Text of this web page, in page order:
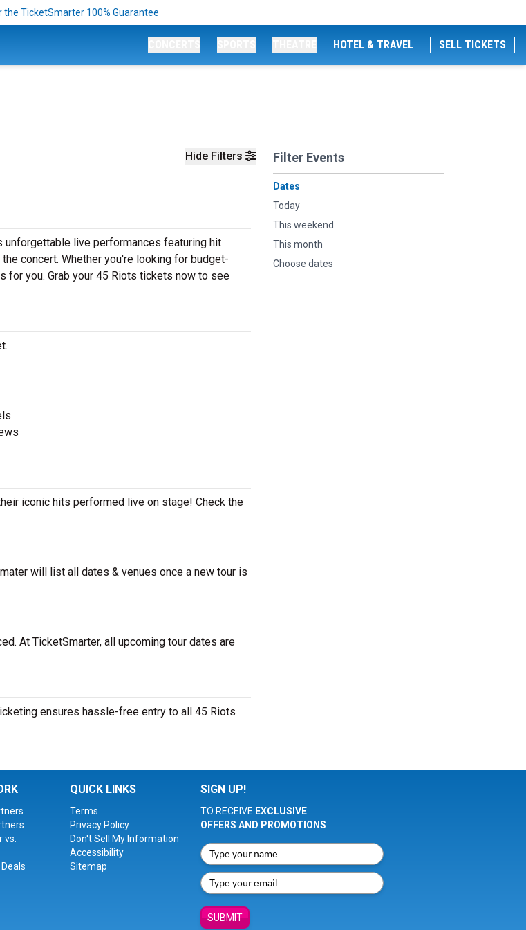
the TicketSmarter 100% Guarantee
HOTEL & TRAVEL SELL TICKETS
Hide Filters Filter Events
Dates
Today
This weekend
This month
Choose dates
live performances featuring hit
concert. Whether you're looking for budget-
for you. Grab your 45 Riots tickets now to see
iconic hits performed live on stage! Check the
will list all dates & venues once a new tour is
At TicketSmarter, all upcoming tour dates are
ensures hassle-free entry to all 45 Riots
QUICK LINKS
Terms
Privacy Policy
Don't Sell My Information
Accessibility
Sitemap
SIGN UP!
TO RECEIVE EXCLUSIVE
OFFERS AND PROMOTIONS
SUBMIT